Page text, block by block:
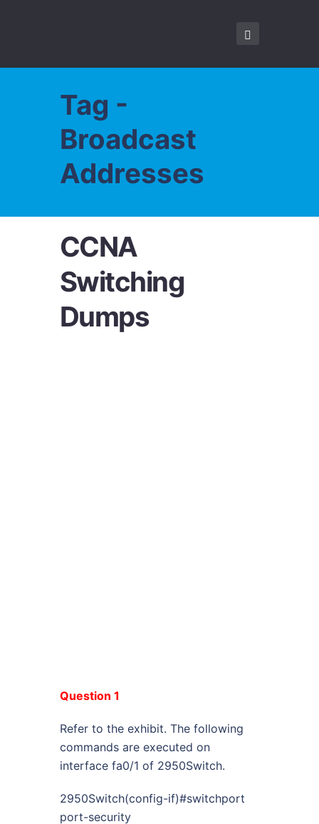
Tag -
Broadcast
Addresses
CCNA
Switching
Dumps
Question 1
Refer to the exhibit. The following
commands are executed on
interface fa0/1 of 2950Switch.
2950Switch(config-if)#switchport
port-security